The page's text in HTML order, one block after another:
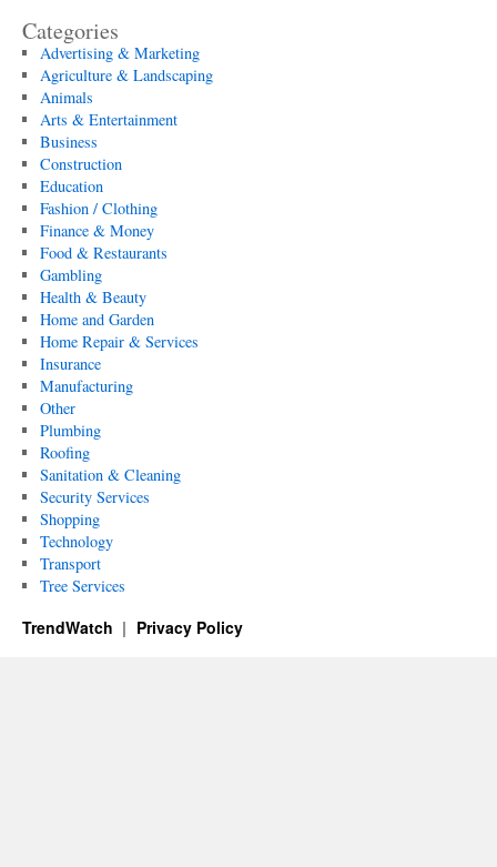
Categories
Advertising & Marketing
Agriculture & Landscaping
Animals
Arts & Entertainment
Business
Construction
Education
Fashion / Clothing
Finance & Money
Food & Restaurants
Gambling
Health & Beauty
Home and Garden
Home Repair & Services
Insurance
Manufacturing
Other
Plumbing
Roofing
Sanitation & Cleaning
Security Services
Shopping
Technology
Transport
Tree Services
TrendWatch Privacy Policy